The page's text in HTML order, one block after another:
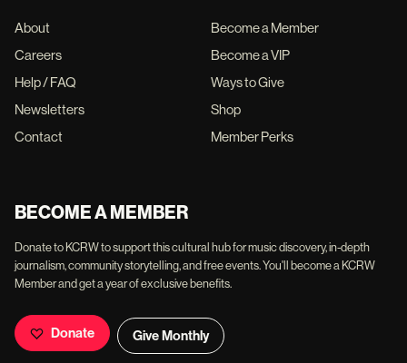
About
Careers
Help / FAQ
Newsletters
Contact
Become a Member
Become a VIP
Ways to Give
Shop
Member Perks
BECOME A MEMBER
Donate to KCRW to support this cultural hub for music discovery, in-depth
journalism, community storytelling, and free events. You'll become a KCRW
Member and get a year of exclusive benefits.
Donate Give Monthly